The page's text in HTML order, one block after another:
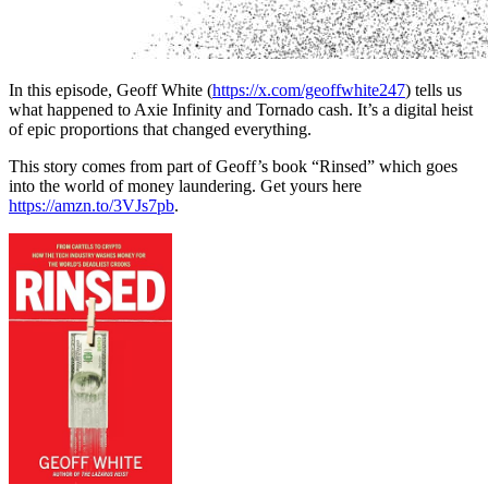
In this episode, Geoff White (https://x.com/geoffwhite247) tells us
what happened to Axie Infinity and Tornado cash. It’s a digital heist
of epic proportions that changed everything.
This story comes from part of Geoff’s book “Rinsed” which goes
into the world of money laundering. Get yours here
https://amzn.to/3VJs7pb.